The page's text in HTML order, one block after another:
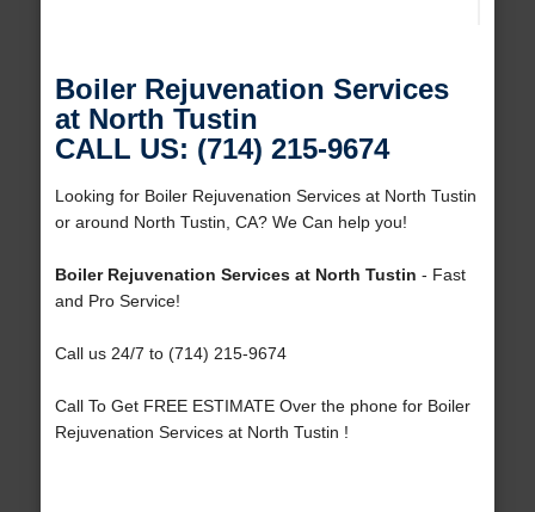
Boiler Rejuvenation Services
at North Tustin
CALL US: (714) 215-9674
Looking for Boiler Rejuvenation Services at North Tustin
or around North Tustin, CA? We Can help you!
Boiler Rejuvenation Services at North Tustin - Fast
and Pro Service!
Call us 24/7 to (714) 215-9674
Call To Get FREE ESTIMATE Over the phone for Boiler
Rejuvenation Services at North Tustin !